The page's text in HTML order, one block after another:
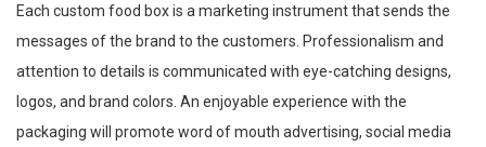
Each custom food box is a marketing instrument that sends the
messages of the brand to the customers. Professionalism and
attention to details is communicated with eye-catching designs,
logos, and brand colors. An enjoyable experience with the
packaging will promote word of mouth advertising, social media